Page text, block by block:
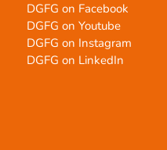
DGFG on Facebook
DGFG on Youtube
DGFG on Instagram
DGFG on LinkedIn